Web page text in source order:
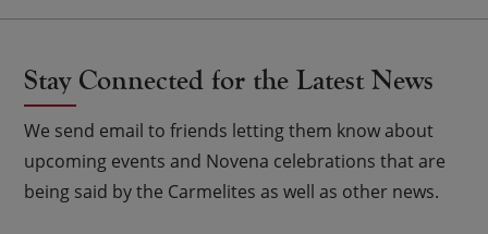
Stay Connected for the Latest News
We send email to friends letting them know about
upcoming events and Novena celebrations that are
being said by the Carmelites as well as other news.